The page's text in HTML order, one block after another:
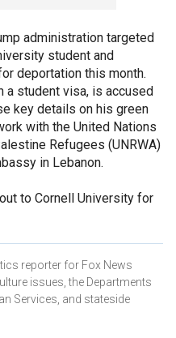
administration targeted
student and
deportation this month.
a student visa, is accused
key details on his green
with the United Nations
Refugees (UNRWA)
in Lebanon.
to Cornell University for
reporter for Fox News
issues, the Departments
Services, and stateside